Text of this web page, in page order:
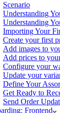
Scenario
Understanding
Understanding
Importing Your
Create your first
Add images to
Add prices to
Configure your
Update your
Define Your
Get Ready to
Send Order
Frontend